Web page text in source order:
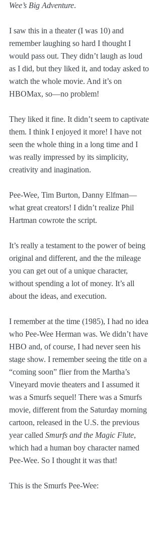
Wee’s Big Adventure.
I saw this in a theater (I was 10) and
remember laughing so hard I thought I
would pass out. They didn’t laugh as loud
as I did, but they liked it, and today asked to
watch the whole movie. And it’s on
HBOMax, so—no problem!
They liked it fine. It didn’t seem to captivate
them. I think I enjoyed it more! I have not
seen the whole thing in a long time and I
was really impressed by its simplicity,
creativity and inagination.
Pee-Wee, Tim Burton, Danny Elfman—
what great creators! I didn’t realize Phil
Hartman cowrote the script.
It’s really a testament to the power of being
original and different, and the the mileage
you can get out of a unique character,
without spending a lot of money. It’s all
about the ideas, and execution.
I remember at the time (1985), I had no idea
who Pee-Wee Herman was. We didn’t have
HBO and, of course, I had never seen his
stage show. I remember seeing the title on a
“coming soon” flier from the Martha’s
Vineyard movie theaters and I assumed it
was a Smurfs sequel! There was a Smurfs
movie, different from the Saturday morning
cartoon, released in the U.S. the previous
year called Smurfs and the Magic Flute,
which had a human boy character named
Pee-Wee. So I thought it was that!
This is the Smurfs Pee-Wee: